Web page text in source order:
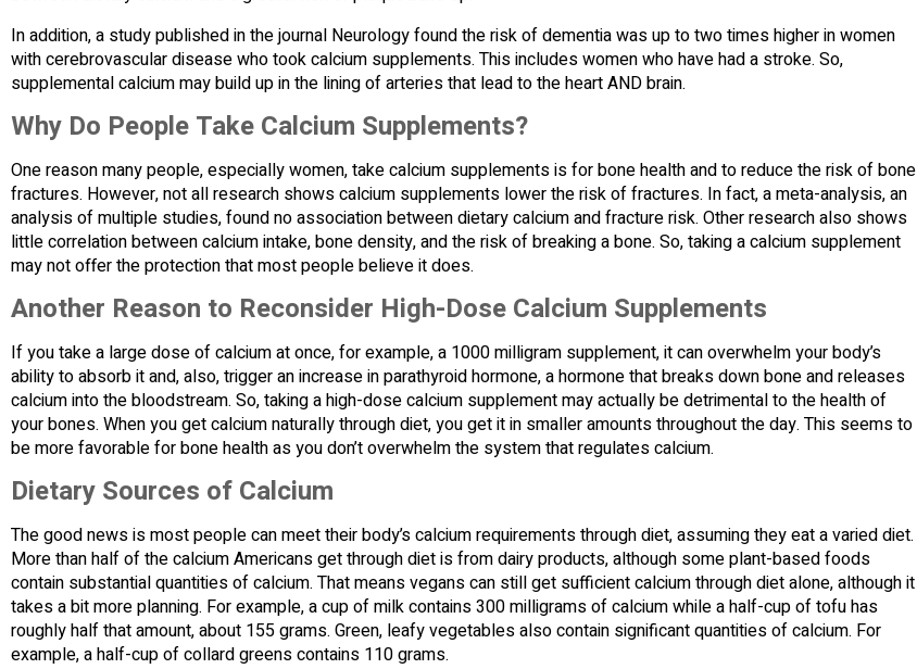
In addition, a study published in the journal Neurology found the risk of dementia was up to two times higher in women
with cerebrovascular disease who took calcium supplements. This includes women who have had a stroke. So,
supplemental calcium may build up in the lining of arteries that lead to the heart AND brain.
Why Do People Take Calcium Supplements?
One reason many people, especially women, take calcium supplements is for bone health and to reduce the risk of bone
fractures. However, not all research shows calcium supplements lower the risk of fractures. In fact, a meta-analysis, an
analysis of multiple studies, found no association between dietary calcium and fracture risk. Other research also shows
little correlation between calcium intake, bone density, and the risk of breaking a bone. So, taking a calcium supplement
may not offer the protection that most people believe it does.
Another Reason to Reconsider High-Dose Calcium Supplements
If you take a large dose of calcium at once, for example, a 1000 milligram supplement, it can overwhelm your body’s
ability to absorb it and, also, trigger an increase in parathyroid hormone, a hormone that breaks down bone and releases
calcium into the bloodstream. So, taking a high-dose calcium supplement may actually be detrimental to the health of
your bones. When you get calcium naturally through diet, you get it in smaller amounts throughout the day. This seems to
be more favorable for bone health as you don’t overwhelm the system that regulates calcium.
Dietary Sources of Calcium
The good news is most people can meet their body’s calcium requirements through diet, assuming they eat a varied diet.
More than half of the calcium Americans get through diet is from dairy products, although some plant-based foods
contain substantial quantities of calcium. That means vegans can still get sufficient calcium through diet alone, although it
takes a bit more planning. For example, a cup of milk contains 300 milligrams of calcium while a half-cup of tofu has
roughly half that amount, about 155 grams. Green, leafy vegetables also contain significant quantities of calcium. For
example, a half-cup of collard greens contains 110 grams.